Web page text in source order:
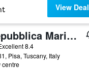
View Deal
Hotel Repubblica Marinara
8.4
Pisa, Tuscany, Italy
centre